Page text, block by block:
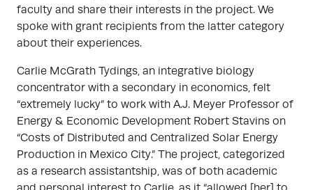
faculty and share their interests in the project. We
spoke with grant recipients from the latter category
about their experiences.
Carlie McGrath Tydings, an integrative biology
concentrator with a secondary in economics, felt
“extremely lucky” to work with A.J. Meyer Professor of
Energy & Economic Development Robert Stavins on
“Costs of Distributed and Centralized Solar Energy
Production in Mexico City.” The project, categorized
as a research assistantship, was of both academic